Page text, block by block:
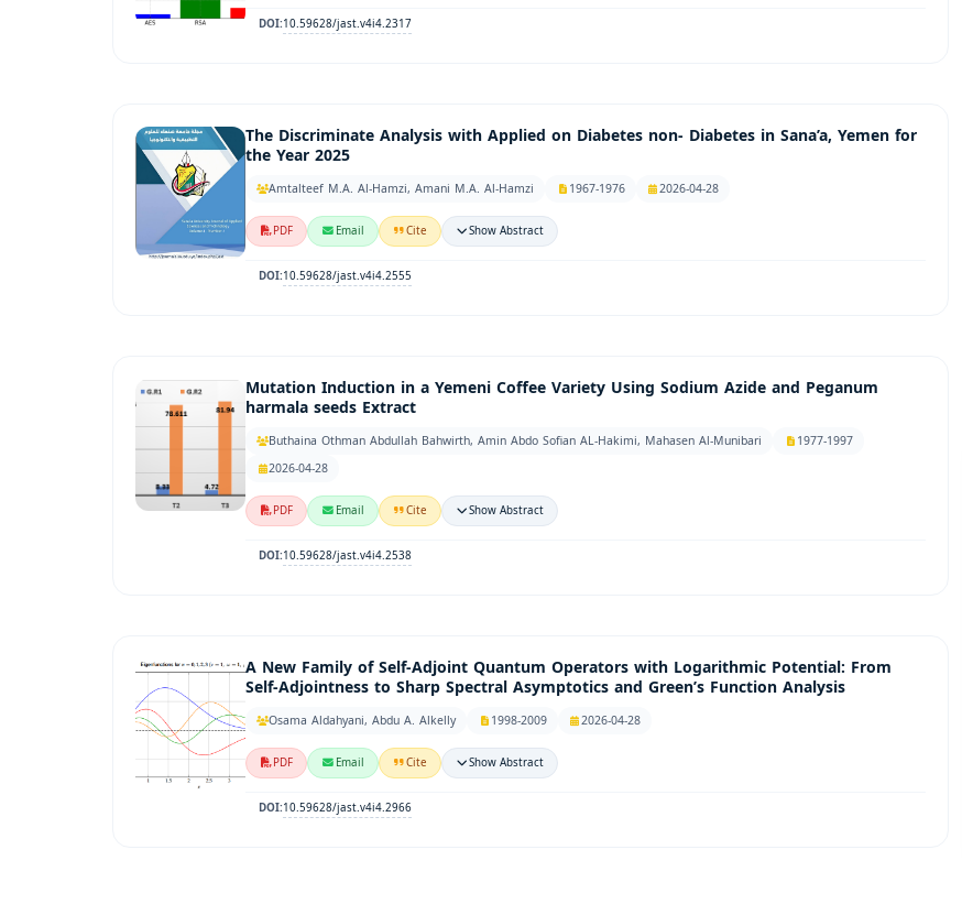
DOI:10.59628/jast.v4i4.2317
The Discriminate Analysis with Applied on Diabetes non- Diabetes in Sana’a, Yemen for
the Year 2025
Amtalteef M.A. Al-Hamzi, Amani M.A. Al-Hamzi 1967-1976
2026-04-28
PDF
Email Cite Show Abstract
DOI:10.59628/jast.v4i4.2555
Mutation Induction in a Yemeni Coffee Variety Using Sodium Azide and Peganum
harmala seeds Extract
Buthaina Othman Abdullah Bahwirth, Amin Abdo Sofian AL-Hakimi, Mahasen Al-Munibari
1977-1997
2026-04-28
PDF
Email Cite Show Abstract
DOI:10.59628/jast.v4i4.2538
A New Family of Self-Adjoint Quantum Operators with Logarithmic Potential: From
Self-Adjointness to Sharp Spectral Asymptotics and Green’s Function Analysis
Osama Aldahyani, Abdu A. Alkelly 1998-2009
2026-04-28
PDF
Email Cite Show Abstract
DOI:10.59628/jast.v4i4.2966